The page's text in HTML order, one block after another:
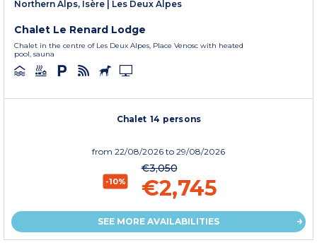
Northern Alps, Isère Les Deux Alpes
Chalet Le Renard Lodge
Chalet in the centre of Les Deux Alpes, Place Venosc with heated
pool, sauna
Chalet 14 persons
from 22/08/2026 to 29/08/2026
-10%
€3,050
€2,745
SEE MORE AVAILABILITIES